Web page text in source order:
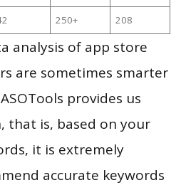
250+ 208
analysis of app store
are sometimes smarter
provides us
that is, based on your
it is extremely
accurate keywords